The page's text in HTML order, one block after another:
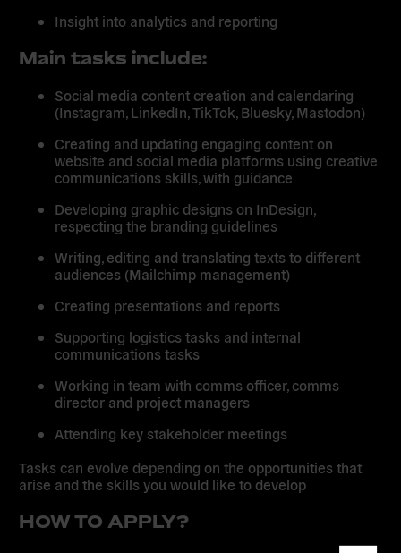
Insight into analytics and reporting
Main tasks include:
Social media content creation and calendaring
(Instagram, LinkedIn, TikTok, Bluesky, Mastodon)
Creating and updating engaging content on
website and social media platforms using creative
communications skills, with guidance
Developing graphic designs on InDesign,
respecting the branding guidelines
Writing, editing and translating texts to different
audiences (Mailchimp management)
Creating presentations and reports
Supporting logistics tasks and internal
communications tasks
Working in team with comms officer, comms
director and project managers
Attending key stakeholder meetings
Tasks can evolve depending on the opportunities that
arise and the skills you would like to develop
HOW TO APPLY?